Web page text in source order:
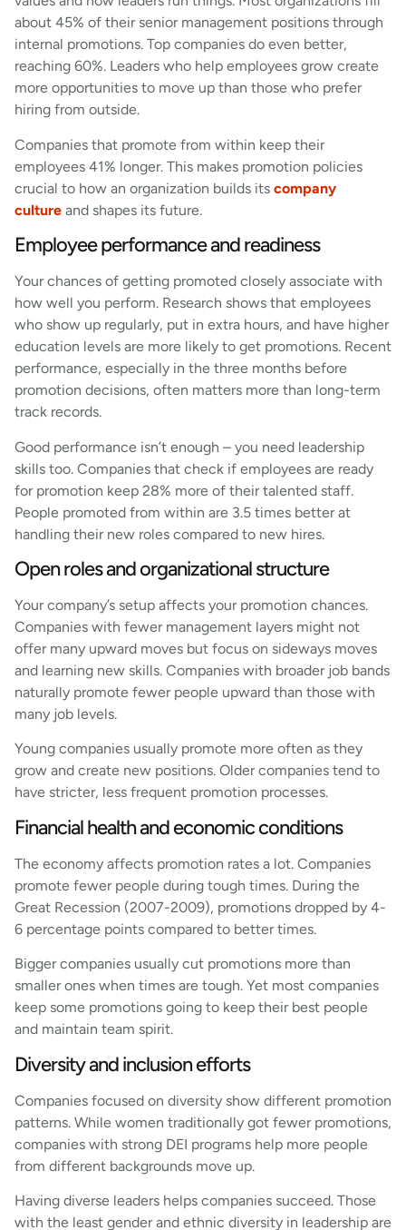
about 45% of their senior management positions through
internal promotions. Top companies do even better,
reaching 60%. Leaders who help employees grow create
more opportunities to move up than those who prefer
hiring from outside.
Companies that promote from within keep their
employees 41% longer. This makes promotion policies
crucial to how an organization builds its company
culture and shapes its future.
Employee performance and readiness
Your chances of getting promoted closely associate with
how well you perform. Research shows that employees
who show up regularly, put in extra hours, and have higher
education levels are more likely to get promotions. Recent
performance, especially in the three months before
promotion decisions, often matters more than long-term
track records.
Good performance isn’t enough – you need leadership
skills too. Companies that check if employees are ready
for promotion keep 28% more of their talented staff.
People promoted from within are 3.5 times better at
handling their new roles compared to new hires.
Open roles and organizational structure
Your company’s setup affects your promotion chances.
Companies with fewer management layers might not
offer many upward moves but focus on sideways moves
and learning new skills. Companies with broader job bands
naturally promote fewer people upward than those with
many job levels.
Young companies usually promote more often as they
grow and create new positions. Older companies tend to
have stricter, less frequent promotion processes.
Financial health and economic conditions
The economy affects promotion rates a lot. Companies
promote fewer people during tough times. During the
Great Recession (2007-2009), promotions dropped by 4-
6 percentage points compared to better times.
Bigger companies usually cut promotions more than
smaller ones when times are tough. Yet most companies
keep some promotions going to keep their best people
and maintain team spirit.
Diversity and inclusion efforts
Companies focused on diversity show different promotion
patterns. While women traditionally got fewer promotions,
companies with strong DEI programs help more people
from different backgrounds move up.
Having diverse leaders helps companies succeed. Those
with the least gender and ethnic diversity in leadership are